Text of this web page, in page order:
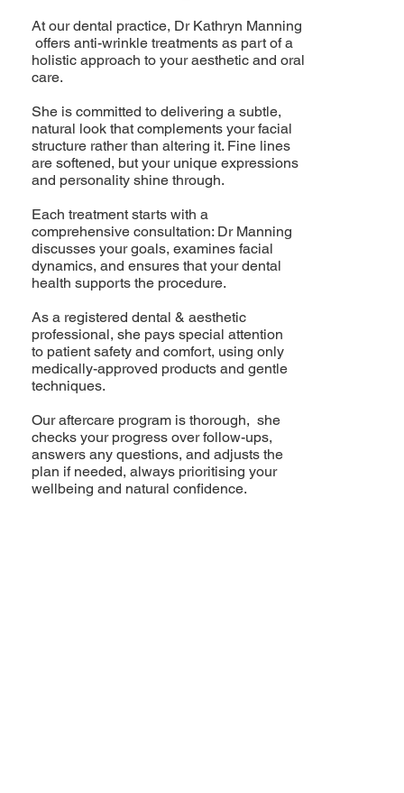
At our dental practice, Dr Kathryn Manning
offers anti-wrinkle treatments as part of a
holistic approach to your aesthetic and oral
care.
She is committed to delivering a subtle,
natural look that complements your facial
structure rather than altering it. Fine lines
are softened, but your unique expressions
and personality shine through.
Each treatment starts with a
comprehensive consultation: Dr Manning
discusses your goals, examines facial
dynamics, and ensures that your dental
health supports the procedure.
As a registered dental & aesthetic
professional, she pays special attention
to patient safety and comfort, using only
medically-approved products and gentle
techniques.
Our aftercare program is thorough, she
checks your progress over follow-ups,
answers any questions, and adjusts the
plan if needed, always prioritising your
wellbeing and natural confidence.